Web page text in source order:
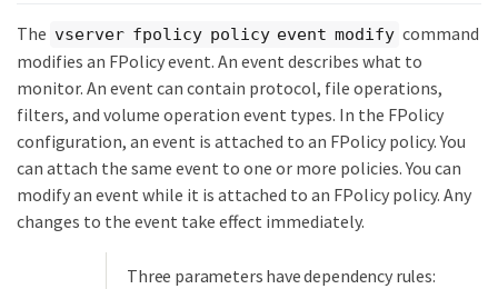
The vserver fpolicy policy event modify command
modifies an FPolicy event. An event describes what to
monitor. An event can contain protocol, file operations,
filters, and volume operation event types. In the FPolicy
configuration, an event is attached to an FPolicy policy. You
can attach the same event to one or more policies. You can
modify an event while it is attached to an FPolicy policy. Any
changes to the event take effect immediately.
Three parameters have dependency rules: